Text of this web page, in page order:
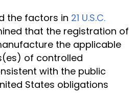
the factors in 21 U.S.C.
that the registration of
the applicable
of controlled
with the public
States obligations